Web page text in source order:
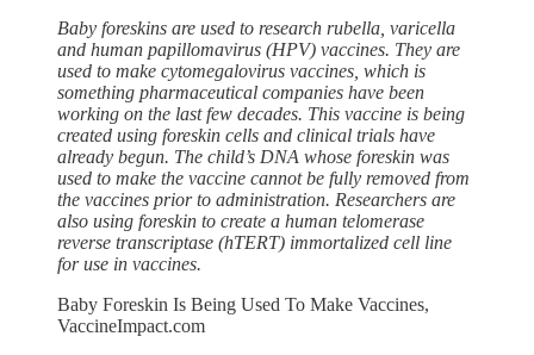
Baby foreskins are used to research rubella, varicella
and human papillomavirus (HPV) vaccines. They are
used to make cytomegalovirus vaccines, which is
something pharmaceutical companies have been
working on the last few decades. This vaccine is being
created using foreskin cells and clinical trials have
already begun. The child’s DNA whose foreskin was
used to make the vaccine cannot be fully removed from
the vaccines prior to administration. Researchers are
also using foreskin to create a human telomerase
reverse transcriptase (hTERT) immortalized cell line
for use in vaccines.
Baby Foreskin Is Being Used To Make Vaccines,
VaccineImpact.com